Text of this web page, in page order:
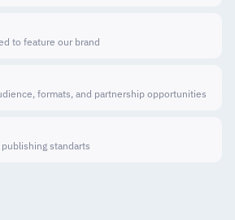
to feature our brand
formats, and partnership opportunities
standarts